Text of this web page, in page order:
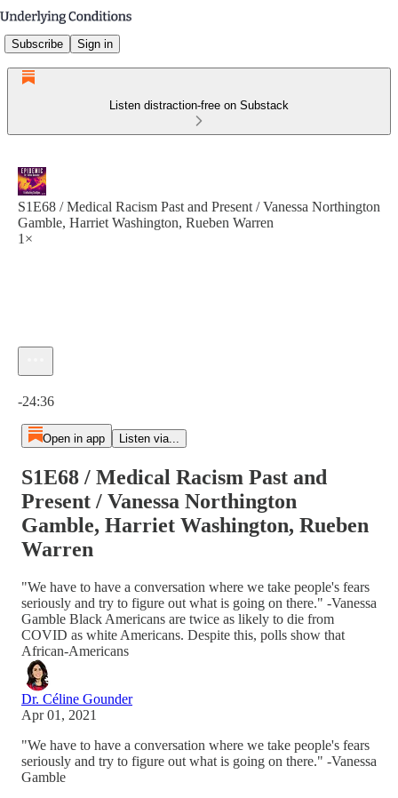
Subscribe Sign in
Listen distraction-free on Substack
S1E68 / Medical Racism Past and Present / Vanessa Northington
Gamble, Harriet Washington, Rueben Warren
1×
-24:36
Open in app Listen via...
S1E68 / Medical Racism Past and
Present / Vanessa Northington
Gamble, Harriet Washington, Rueben
Warren
"We have to have a conversation where we take people's fears
seriously and try to figure out what is going on there." -Vanessa
Gamble Black Americans are twice as likely to die from
COVID as white Americans. Despite this, polls show that
African-Americans
Dr. Céline Gounder
Apr 01, 2021
"We have to have a conversation where we take people's fears
seriously and try to figure out what is going on there." -Vanessa
Gamble